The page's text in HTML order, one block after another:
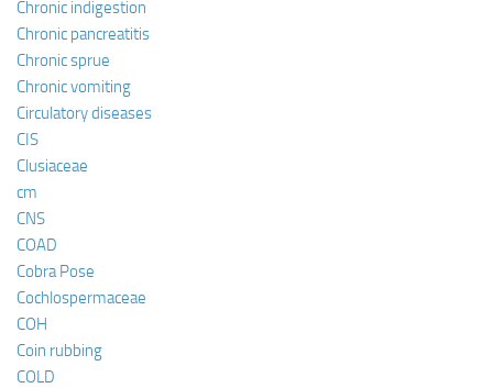
Chronic indigestion
Chronic pancreatitis
Chronic sprue
Chronic vomiting
Circulatory diseases
CIS
Clusiaceae
cm
CNS
COAD
Cobra Pose
Cochlospermaceae
COH
Coin rubbing
COLD